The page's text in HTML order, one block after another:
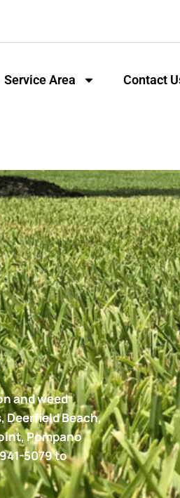
Service Area Contact
and weed
Deerfield Beach,
Pompano
5079 to